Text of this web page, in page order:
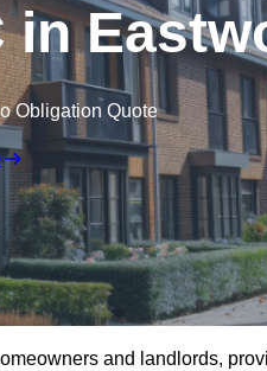
in
Obligation Quote
and landlords,